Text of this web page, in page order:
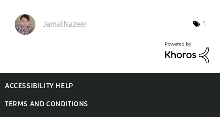
JamalNazeer 1
ACCESSIBILITY HELP
TERMS AND CONDITIONS